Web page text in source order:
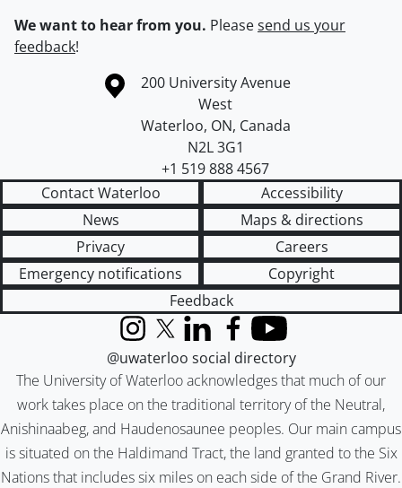
We want to hear from you. Pleasesend us your
feedback!
Information about the University of Waterloo
Campus map
200 University Avenue
West
Waterloo, ON, Canada
N2L 3G1
+1 519 888 4567
Contact Waterloo
Accessibility
News
Maps & directions
Privacy
Careers
Emergency notifications
Copyright
Feedback
The University of Waterloo acknowledges that much of our
work takes place on the traditional territory of the Neutral,
Anishinaabeg, and Haudenosaunee peoples. Our main campus
is situated on the Haldimand Tract, the land granted to the Six
Nations that includes six miles on each side of the Grand River.
InstagramX (formerly Twitter)
LinkedInFacebook
YouTube
@uwaterloo social directory